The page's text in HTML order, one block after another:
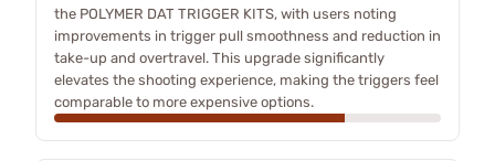
the POLYMER DAT TRIGGER KITS, with users noting
improvements in trigger pull smoothness and reduction in
take-up and overtravel. This upgrade significantly
elevates the shooting experience, making the triggers feel
comparable to more expensive options.